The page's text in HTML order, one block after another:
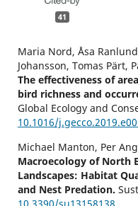
41
Maria Nord, Åsa
Johansson, Tomas Pärt,
The effectiveness of
bird richness and
Global Ecology and
10.1016/
Michael Manton, Per
Macroecology of North
Landscapes: Habitat
and Nest Predation.